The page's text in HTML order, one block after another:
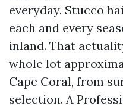
everyday. Stucco
each and every
inland. That
whole lot
Cape Coral, from
selection. A